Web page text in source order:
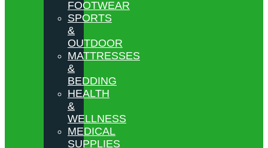
FOOTWEAR
SPORTS
&
OUTDOOR
MATTRESSES
&
BEDDING
HEALTH
&
WELLNESS
MEDICAL
SUPPLIES